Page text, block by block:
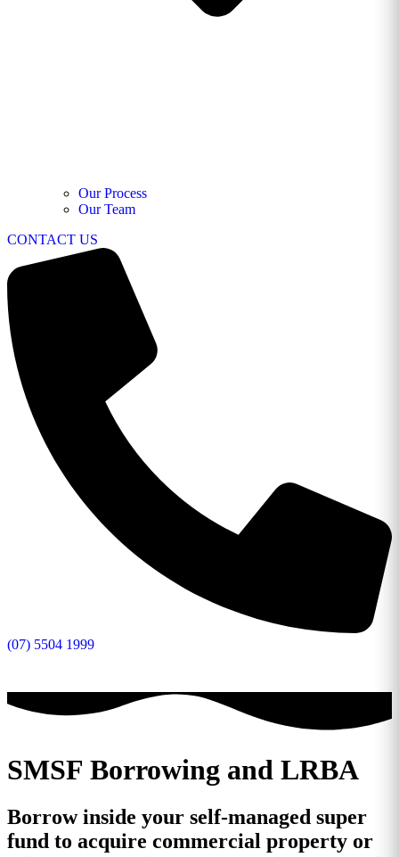
Our Process
Our Team
CONTACT US
(07) 5504 1999
SMSF Borrowing and LRBA
Borrow inside your self-managed super
fund to acquire commercial property or